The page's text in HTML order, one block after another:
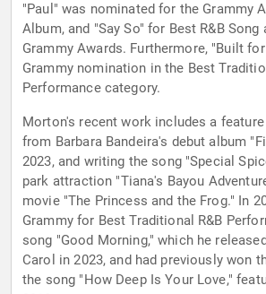
"Paul" was nominated for the Grammy
Album, and "Say So" for Best R&B Song
Grammy Awards. Furthermore, "Built
Grammy nomination in the Best
Performance category.
Morton's recent work includes a
from Barbara Bandeira's debut album
2023, and writing the song "Special
park attraction "Tiana's Bayou
movie "The Princess and the Frog." In
Grammy for Best Traditional R&B
song "Good Morning," which he
Carol in 2023, and had previously won
the song "How Deep Is Your Love,"